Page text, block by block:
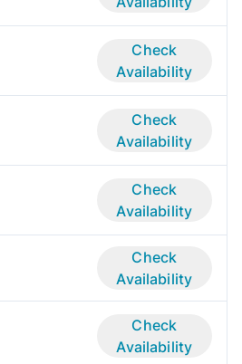
Check
Availability
Check
Availability
Check
Availability
Check
Availability
Check
Availability